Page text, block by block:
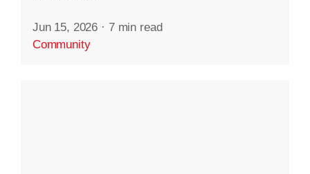
Jun 15, 2026 · 7 min read
Community